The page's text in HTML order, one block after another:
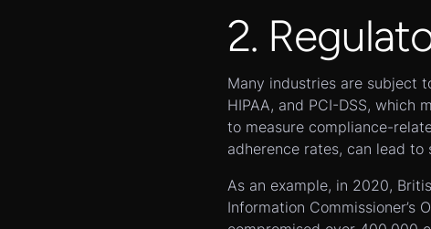
2.
Many industries are subject
HIPAA, and PCI-DSS, which
to measure compliance-
adherence rates, can lead to
As an example, in 2020,
Information